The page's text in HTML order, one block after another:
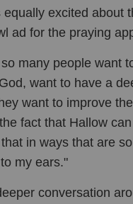
equally excited about
ad for the praying
many people want
want to have a
want to improve
fact that Hallow
in ways that are
my ears."
conversation